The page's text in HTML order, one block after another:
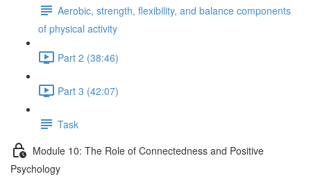
Aerobic, strength, flexibility, and balance components
of physical activity
Part 2 (38:46)
Part 3 (42:07)
Task
Module 10: The Role of Connectedness and Positive
Psychology